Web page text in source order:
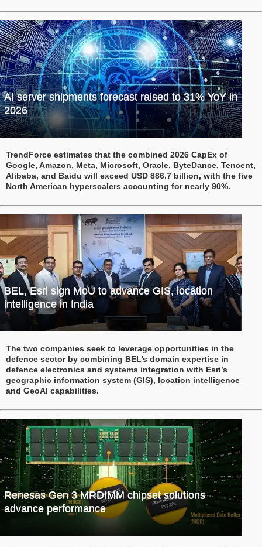
AI server shipments forecast raised to 31% YoY in
2026
TrendForce estimates that the combined 2026 CapEx of
Google, Amazon, Meta, Microsoft, Oracle, ByteDance, Tencent,
Alibaba, and Baidu will exceed USD 886.7 billion, with the five
North American hyperscalers accounting for nearly 90%.
BEL, Esri sign MoU to advance GIS, location
intelligence in India
The two companies seek to leverage opportunities in the
defence sector by combining BEL’s domain expertise in
defence electronics and systems integration with Esri’s
geographic information system (GIS), location intelligence
and GeoAI capabilities.
Renesas Gen 3 MRDIMM chipset solutions
advance performance